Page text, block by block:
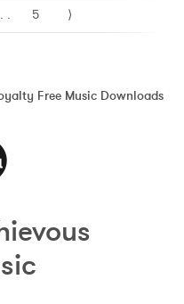
. 5 ⟩
Free Music Downloads